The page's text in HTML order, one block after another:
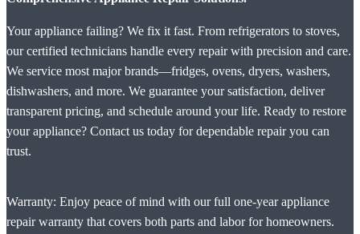
Your appliance failing? We fix it fast. From refrigerators to stoves,
our certified technicians handle every repair with precision and care.
We service most major brands—fridges, ovens, dryers, washers,
dishwashers, and more. We guarantee your satisfaction, deliver
transparent pricing, and schedule around your life. Ready to restore
your appliance? Contact us today for dependable repair you can
trust.
Warranty: Enjoy peace of mind with our full one-year appliance
repair warranty that covers both parts and labor for homeowners.